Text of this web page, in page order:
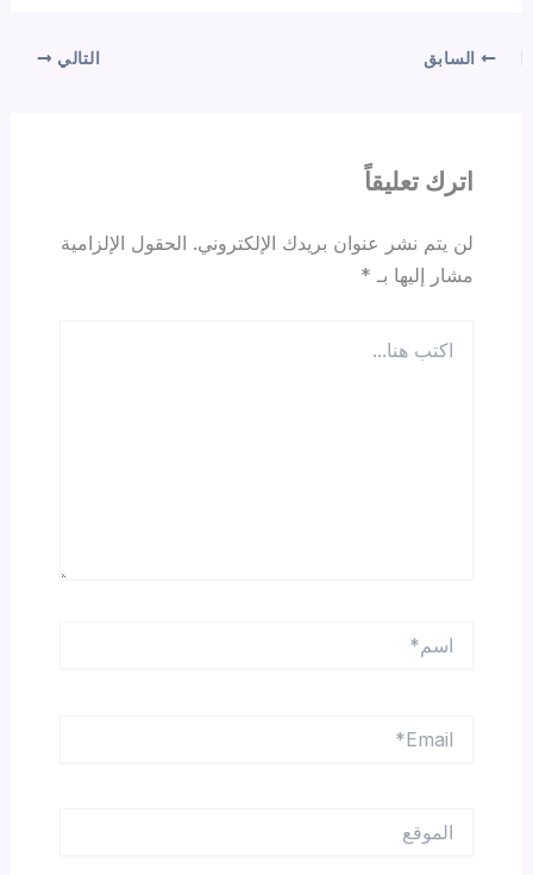
السابق التالي
اترك تعليقاً
لن يتم نشر عنوان بريدك الإلكتروني. الحقول الإلزامية
مشار إليها بـ *
هنا...